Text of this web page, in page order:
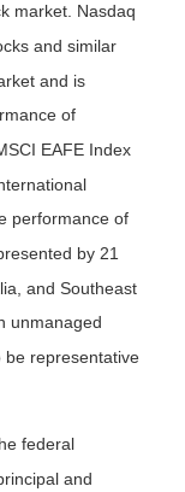
market. Nasdaq
and similar
and is
of
EAFE Index
performance of
by 21
and Southeast
unmanaged
be representative
federal
and